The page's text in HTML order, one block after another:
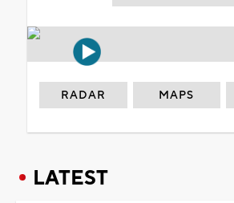
RADAR MAPS
LATEST